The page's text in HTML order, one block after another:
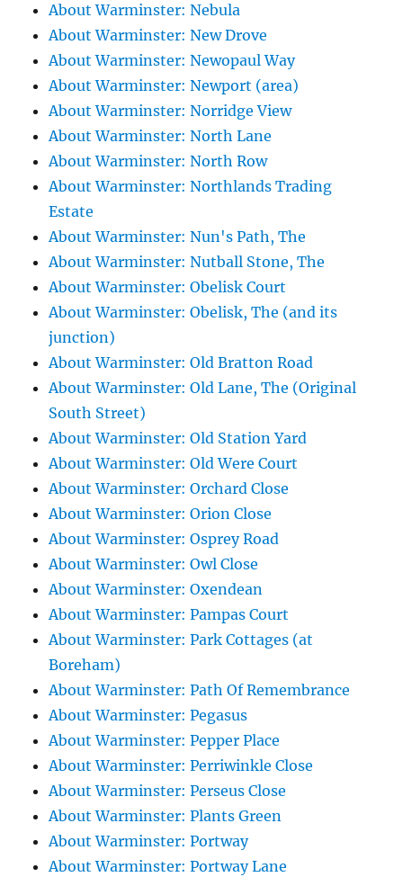
About Warminster: Nebula
About Warminster: New Drove
About Warminster: Newopaul Way
About Warminster: Newport (area)
About Warminster: Norridge View
About Warminster: North Lane
About Warminster: North Row
About Warminster: Northlands Trading
Estate
About Warminster: Nun's Path, The
About Warminster: Nutball Stone, The
About Warminster: Obelisk Court
About Warminster: Obelisk, The (and its
junction)
About Warminster: Old Bratton Road
About Warminster: Old Lane, The (Original
South Street)
About Warminster: Old Station Yard
About Warminster: Old Were Court
About Warminster: Orchard Close
About Warminster: Orion Close
About Warminster: Osprey Road
About Warminster: Owl Close
About Warminster: Oxendean
About Warminster: Pampas Court
About Warminster: Park Cottages (at
Boreham)
About Warminster: Path Of Remembrance
About Warminster: Pegasus
About Warminster: Pepper Place
About Warminster: Perriwinkle Close
About Warminster: Perseus Close
About Warminster: Plants Green
About Warminster: Portway
About Warminster: Portway Lane